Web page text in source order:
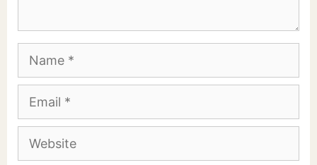
Website